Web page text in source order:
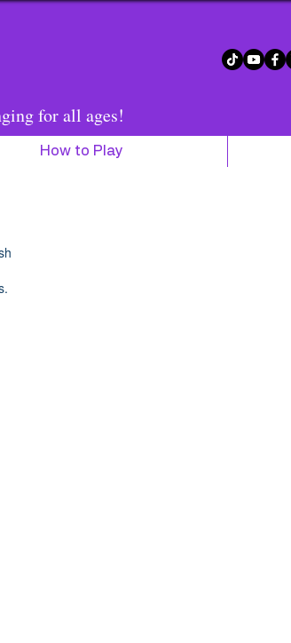
for all ages!
How to Play